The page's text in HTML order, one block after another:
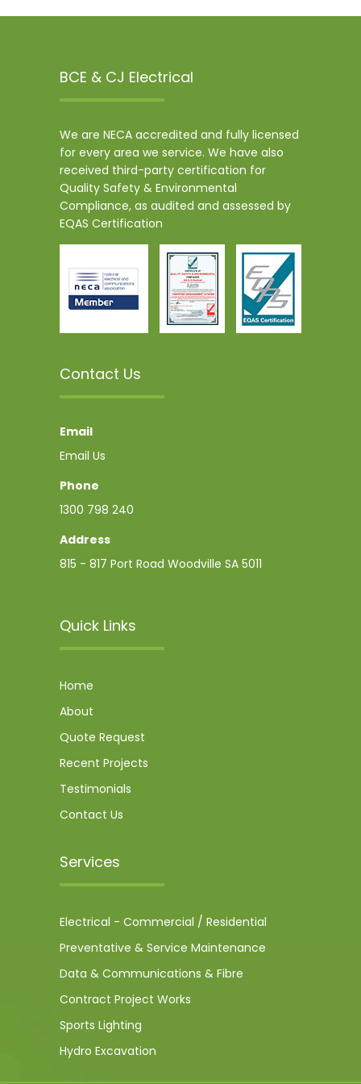
BCE & CJ Electrical
We are NECA accredited and fully licensed
for every area we service. We have also
received third-party certification for
Quality Safety & Environmental
Compliance, as audited and assessed by
EQAS Certification
Quick Links
Home
About
Quote Request
Recent Projects
Testimonials
Contact Us
Services
Electrical - Commercial / Residential
Preventative & Service Maintenance
Data & Communications & Fibre
Contract Project Works
Sports Lighting
Hydro Excavation
Contact Us
Email
Email Us
Phone
1300 798 240
Address
815 - 817 Port Road Woodville SA 5011